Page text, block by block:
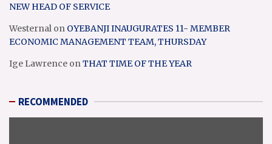
NEW HEAD OF SERVICE
Westernal on OYEBANJI INAUGURATES 11- MEMBER
ECONOMIC MANAGEMENT TEAM, THURSDAY
Ige Lawrence onTHAT TIME OF THE YEAR
RECOMMENDED